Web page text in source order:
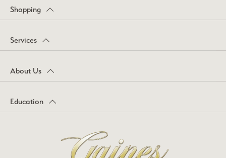
Shopping
Services
About Us
Education